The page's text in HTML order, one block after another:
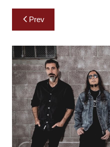
Post
navigation
Prev